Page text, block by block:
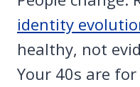
identity
healthy, not
Your 40s are